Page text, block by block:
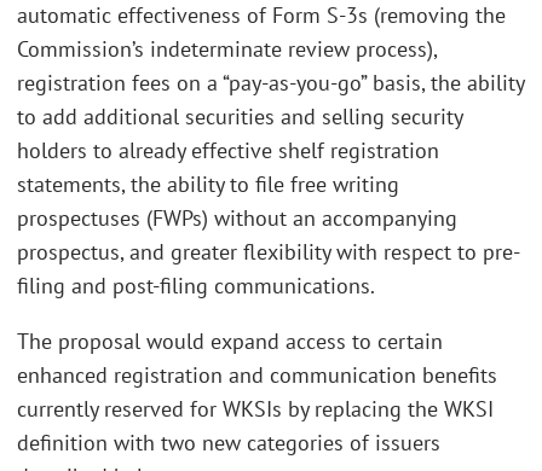
automatic effectiveness of Form S-3s (removing the
Commission’s indeterminate review process),
registration fees on a “pay-as-you-go” basis, the ability
to add additional securities and selling security
holders to already effective shelf registration
statements, the ability to file free writing
prospectuses (FWPs) without an accompanying
prospectus, and greater flexibility with respect to pre-
filing and post-filing communications.
The proposal would expand access to certain
enhanced registration and communication benefits
currently reserved for WKSIs by replacing the WKSI
definition with two new categories of issuers